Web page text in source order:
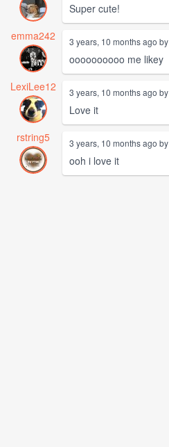
Super cute!
emma242
3 years, 10 months ago by
oooooooooo me likey
LexiLee12
3 years, 10 months ago by
Love it
rstring5
3 years, 10 months ago by
ooh i love it